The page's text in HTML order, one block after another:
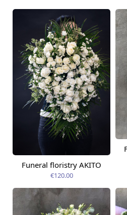
Funeral floristry AKITO
€120.00